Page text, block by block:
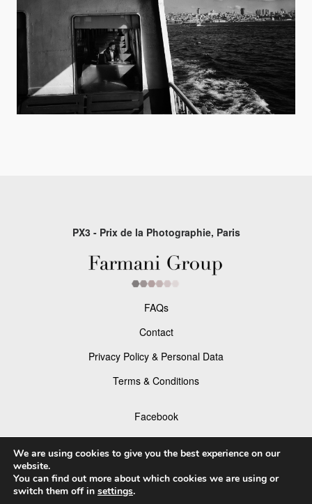
PX3 - Prix de la Photographie, Paris
FAQs
Contact
Privacy Policy & Personal Data
Terms & Conditions
Facebook
Instagram
We are using cookies to give you the best experience on our
website.
You can find out more about which cookies we are using or
switch them off in settings.